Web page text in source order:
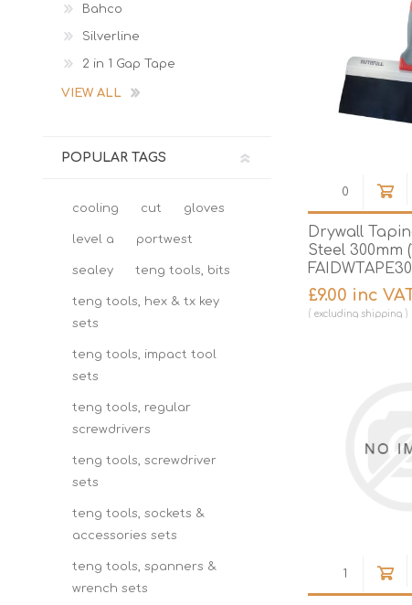
Drywall
Steel 300mm
£9.00 inc
excluding shipping
Bahco
Silverline
2 in 1 Gap Tape
VIEW ALL
POPULAR TAGS
cooling cut gloves
level a portwest
sealey teng tools, bits
teng tools, hex & tx key
sets
teng tools, impact tool
sets
teng tools, regular
screwdrivers
teng tools, screwdriver
sets
teng tools, sockets &
accessories sets
teng tools, spanners &
wrench sets